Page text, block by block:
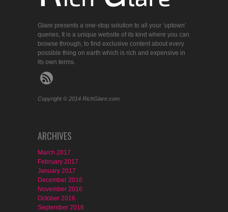
Glare presents a one-stop solution to all your ‘uptown’
queries, It is a unique website of its kind where you can
browse through, to find exclusive content about every
possible thing on earth which is rich and expensive in
its own terms.
Copyright © 2014 RichGlare.com.
ARCHIVES
March 2017
February 2017
January 2017
December 2016
November 2016
October 2016
September 2016